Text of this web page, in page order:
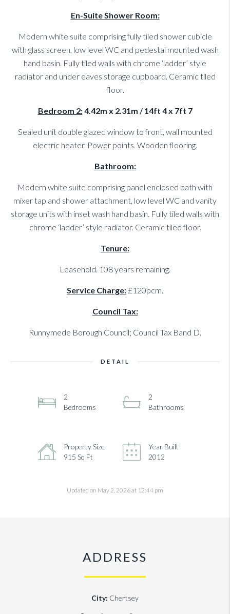
En-Suite Shower Room:
Modern white suite comprising fully tiled shower cubicle
with glass screen, low level WC and pedestal mounted wash
hand basin. Fully tiled walls with chrome ‘ladder’ style
radiator and under eaves storage cupboard. Ceramic tiled
floor.
Bedroom 2:4.42m x 2.31m / 14ft 4 x 7ft 7
Sealed unit double glazed window to front, wall mounted
electric heater. Power points. Wooden flooring.
Bathroom:
Modern white suite comprising panel enclosed bath with
mixer tap and shower attachment, low level WC and vanity
storage units with inset wash hand basin. Fully tiled walls with
chrome ‘ladder’ style radiator. Ceramic tiled floor.
Tenure:
Leasehold. 108 years remaining.
Service Charge:£120pcm.
Council Tax:
Runnymede Borough Council; Council Tax Band D.
DETAIL
2
Bedrooms
2
Bathrooms
Property Size
915 Sq Ft
Year Built
2012
Updated on May 2, 2026 at 12:44 pm
ADDRESS
City: Chertsey